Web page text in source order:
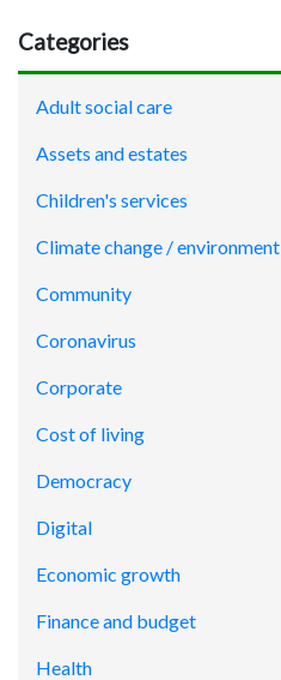
Categories
Adult social care
Assets and estates
Children's services
Climate change / environment
Community
Coronavirus
Corporate
Cost of living
Democracy
Digital
Economic growth
Finance and budget
Health